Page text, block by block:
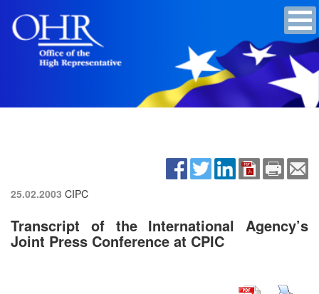
25.02.2003 CIPC
Transcript of the International Agency’s
Joint Press Conference at CPIC